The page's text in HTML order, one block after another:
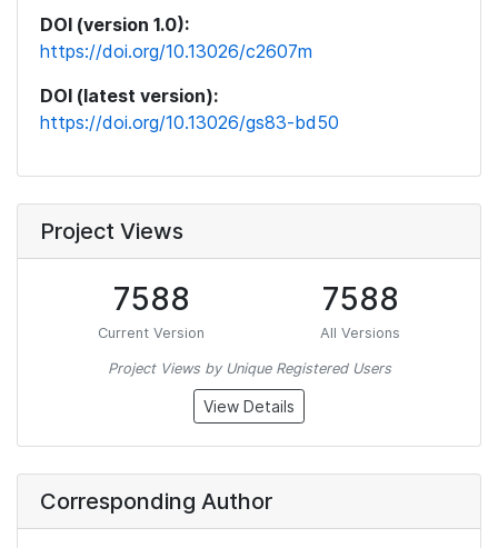
DOI (version 1.0):
https://doi.org/10.13026/c2607m
DOI (latest version):
https://doi.org/10.13026/gs83-bd50
Project Views
7588
Current Version
7588
All Versions
Project Views by Unique Registered Users
View Details
Corresponding Author